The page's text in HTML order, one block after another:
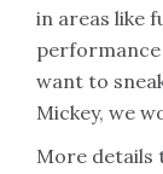
in areas like
performance
want to
Mickey, we
More details